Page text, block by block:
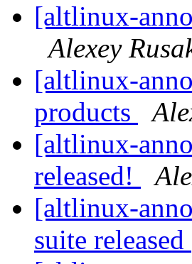
[altlinux-
Alexey
[altlinux-
products
[altlinux-
released!
[altlinux-
suite released